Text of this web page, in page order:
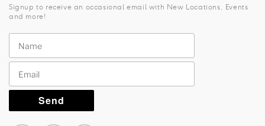
Signup to receive an occasional email with New Locations, Events
and more!